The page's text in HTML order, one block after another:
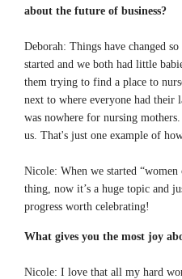
about the future of business?
Deborah: Things have changed
started and we both had little
them trying to find a place to
next to where everyone had their
was nowhere for nursing
us. That's just one example of
Nicole: When we started “women
thing, now it’s a huge topic and
progress worth celebrating!
What gives you the most joy
Nicole: I love that all my hard